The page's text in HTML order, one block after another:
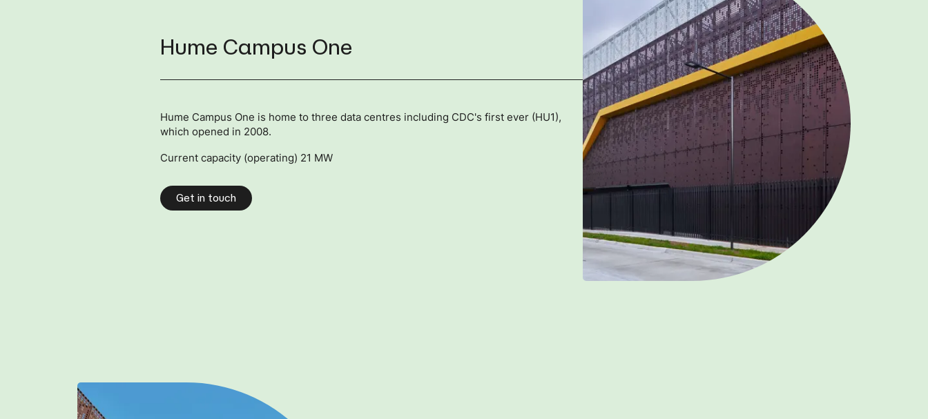
Hume Campus One
Hume Campus One is home to three data centres including CDC's first ever (HU1),
which opened in 2008.
Current capacity (operating) 21 MW
Get in touch